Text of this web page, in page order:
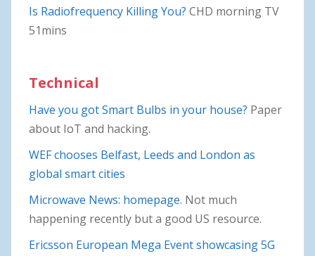
Is Radiofrequency Killing You? CHD morning TV
51mins
Technical
Have you got Smart Bulbs in your house? Paper
about IoT and hacking.
WEF chooses Belfast, Leeds and London as
global smart cities
Microwave News: homepage. Not much
happening recently but a good US resource.
Ericsson European Mega Event showcasing 5G